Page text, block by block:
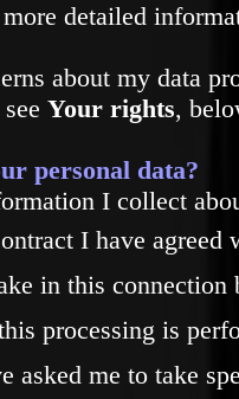
detailed
about my data
Your rights,
personal data?
I collect
I have agreed
in this
processing is
asked me to take